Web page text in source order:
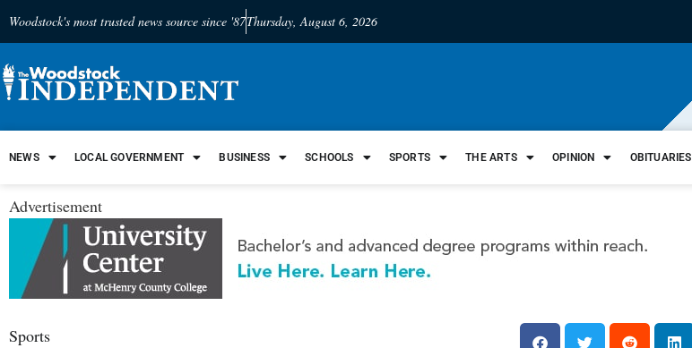
Woodstock's most trusted news source since '87Thursday, August 6, 2026
NEWS LOCAL GOVERNMENT BUSINESS SCHOOLS SPORTS THE ARTS OPINION OBITUARIES
Advertisement
Sports